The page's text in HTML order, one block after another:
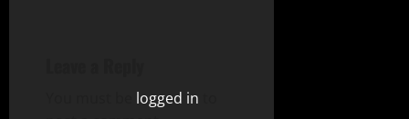
logged in